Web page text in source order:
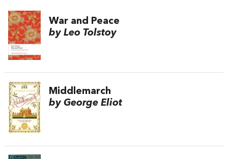
War and Peace
by Leo Tolstoy
Middlemarch
by George Eliot